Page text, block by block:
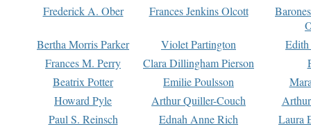
Frederick A. Ober
Frances Jenkins Olcott
Bertha Morris Parker
Violet Partington
Frances M. Perry
Clara Dillingham Pierson
Beatrix Potter
Emilie Poulsson
Howard Pyle
Arthur Quiller-Couch
Paul S. Reinsch
Ednah Anne Rich
Laura